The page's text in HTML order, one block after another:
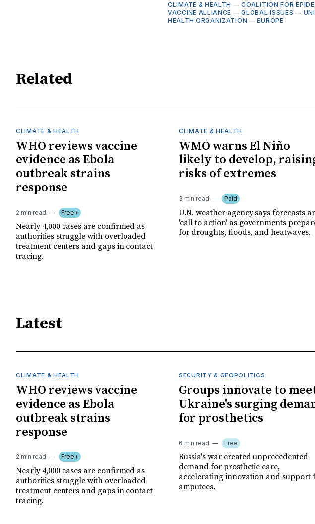
CLIMATE & HEALTH —COALITION FOR
VACCINE ALLIANCE —GLOBAL ISSUES —
HEALTH ORGANIZATION —EUROPE
Related
CLIMATE & HEALTH
WHO reviews vaccine
evidence as Ebola
outbreak strains
response
2 min read Free+
Nearly 4,000 cases are confirmed as
authorities struggle with overloaded
treatment centers and gaps in contact
tracing.
CLIMATE & HEALTH
WMO warns El Niño
likely to develop,
risks of extremes
3 min read Paid
U.N. weather agency says forecasts
'call to action' as governments
for droughts, floods, and heatwaves.
Latest
CLIMATE & HEALTH
WHO reviews vaccine
evidence as Ebola
outbreak strains
response
2 min read Free+
Nearly 4,000 cases are confirmed as
authorities struggle with overloaded
treatment centers and gaps in contact
tracing.
SECURITY & GEOPOLITICS
Groups innovate to
Ukraine's surging
for prosthetics
6 min read Free
Russia's war created unprecedented
demand for prosthetic care,
accelerating innovation and support
amputees.